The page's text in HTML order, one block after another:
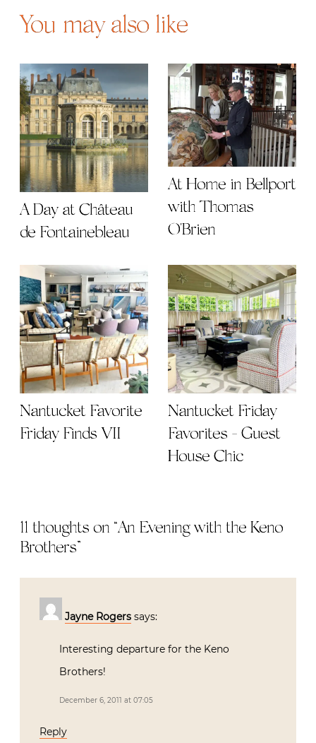
You may also like
A Day at Château
de Fontainebleau
At Home in Bellport
with Thomas
O'Brien
Nantucket Favorite
Friday Finds VII
Nantucket Friday
Favorites - Guest
House Chic
11 thoughts on “An Evening with the Keno
Brothers”
Jayne Rogers says:
Interesting departure for the Keno
Brothers!
December 6, 2011 at 07:05
Reply